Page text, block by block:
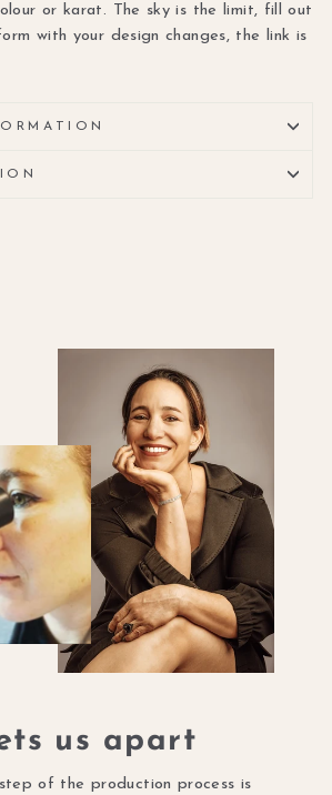
or karat. The sky is the limit, fill out
with your design changes, the link is
us apart
of the production process is